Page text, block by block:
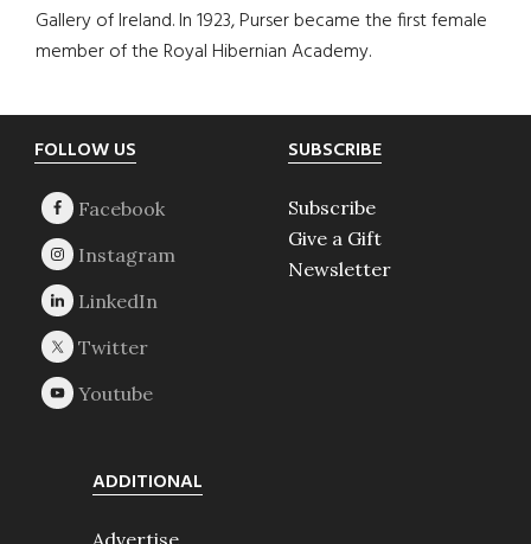
Gallery of Ireland. In 1923, Purser became the first female
member of the Royal Hibernian Academy.
Footer
FOLLOW US SUBSCRIBE
Subscribe
Give a Gift
Newsletter
ADDITIONAL